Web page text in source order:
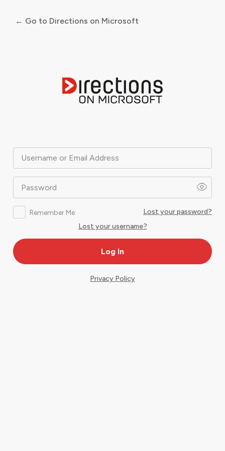
Username or Email Address
Password
Remember Me
Lost your password?
Lost your username?
← Go to Directions on Microsoft
Privacy Policy